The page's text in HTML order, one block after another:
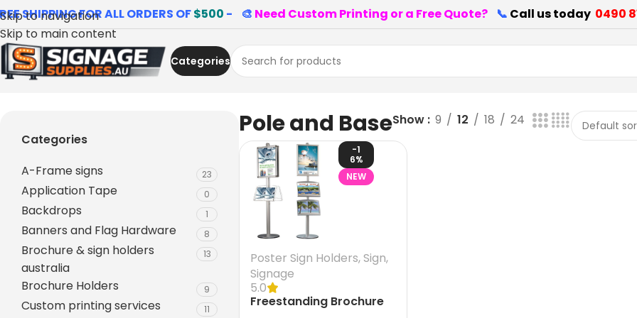
Skip to navigation
Skip to main content
SHIPPING FOR ALL ORDERS OF$500 - 🎨 Need Custom Printing or a Free Quote? 📞 Call us today 0490
Categories
Categories
A-Frame signs
23
Application Tape 0
Backdrops 1
Banners and Flag Hardware 8
Brochure & sign holders
australia
13
Brochure Holders 9
Custom printing services 11
Pole and BaseShow 9 12 18 24
-1
6%
NEW
Poster Sign Holders, Sign,
Signage
5.0
Freestanding Brochure